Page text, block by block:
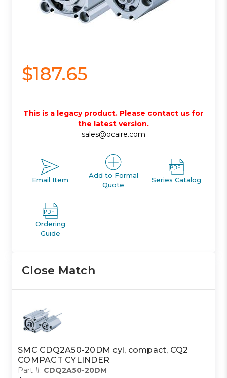
$187.65
This is a legacy product. Please contact us for
the latest version.
sales@ocaire.com
Email Item
Add to Formal
Quote
Series Catalog
Ordering
Guide
Close Match
SMC CDQ2A50-20DM cyl, compact, CQ2
COMPACT CYLINDER
Part #: CDQ2A50-20DM